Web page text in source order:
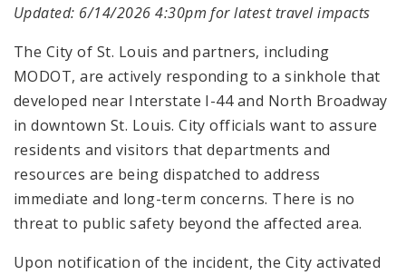
Updated: 6/14/2026 4:30pm for latest travel impacts
The City of St. Louis and partners, including
MODOT, are actively responding to a sinkhole that
developed near Interstate I-44 and North Broadway
in downtown St. Louis. City officials want to assure
residents and visitors that departments and
resources are being dispatched to address
immediate and long-term concerns. There is no
threat to public safety beyond the affected area.
Upon notification of the incident, the City activated